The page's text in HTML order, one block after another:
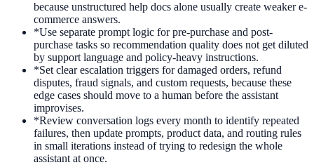
because unstructured help docs alone usually create weaker e-
commerce answers.
*Use separate prompt logic for pre-purchase and post-
purchase tasks so recommendation quality does not get diluted
by support language and policy-heavy instructions.
*Set clear escalation triggers for damaged orders, refund
disputes, fraud signals, and custom requests, because these
edge cases should move to a human before the assistant
improvises.
*Review conversation logs every month to identify repeated
failures, then update prompts, product data, and routing rules
in small iterations instead of trying to redesign the whole
assistant at once.